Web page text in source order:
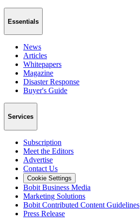
Essentials
News
Articles
Whitepapers
Magazine
Disaster Response
Buyer's Guide
Services
Subscription
Meet the Editors
Advertise
Contact Us
Cookie Settings
Bobit Business Media
Marketing Solutions
Bobit Contributed Content Guidelines
Press Release